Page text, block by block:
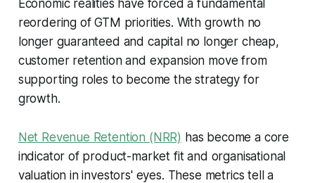
Economic realities have forced a fundamental
reordering of GTM priorities. With growth no
longer guaranteed and capital no longer cheap,
customer retention and expansion move from
supporting roles to become the strategy for
growth.
Net Revenue Retention (NRR) has become a core
indicator of product-market fit and organisational
valuation in investors' eyes. These metrics tell a